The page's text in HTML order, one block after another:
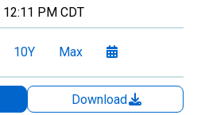
12:11 PM CDT
10Y Max
Download